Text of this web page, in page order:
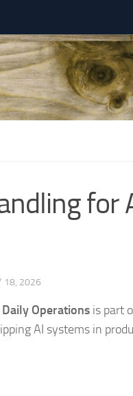
for
18, 2026
Operations is part
AI systems in